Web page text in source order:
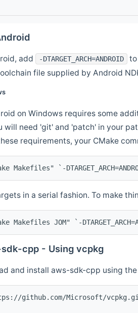
add -DTARGET_ARCH=ANDROID
to
file supplied by Android
on Windows requires some
will need 'git' and 'patch' in your
requirements, your CMake
Makefiles" `-
in a serial fashion. To make
Makefiles JOM" `-
cpp - Using vcpkg
and install aws-sdk-cpp using the
github.com/Microsoft/